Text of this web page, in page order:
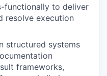
functionally to deliver
resolve execution
structured systems
frameworks,